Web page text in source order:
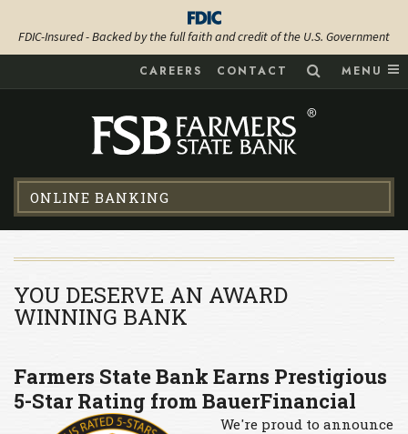
FDIC-Insured - Backed by the full faith and credit of the U.S. Government
CAREERS CONTACT MENU
ONLINE BANKING
YOU DESERVE AN AWARD
WINNING BANK
Farmers State Bank Earns Prestigious
5-Star Rating from BauerFinancial
We're proud to announce